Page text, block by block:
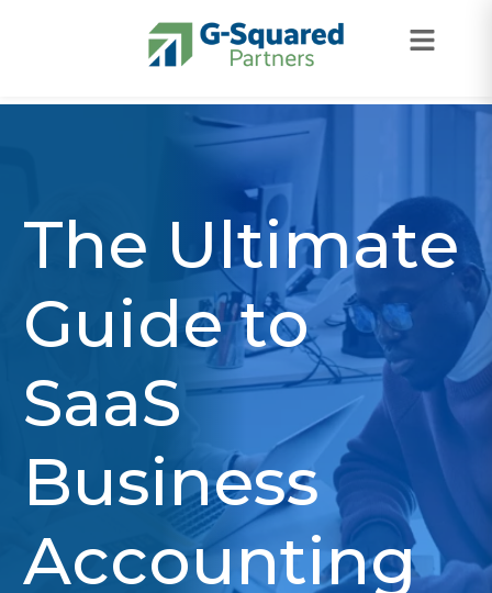
The Ultimate
Guide to
SaaS
Business
Accounting